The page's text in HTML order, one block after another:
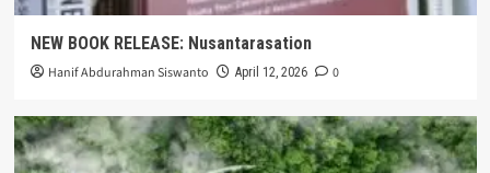
NEW BOOK RELEASE: Nusantarasation
Hanif Abdurahman Siswanto April 12, 2026 0